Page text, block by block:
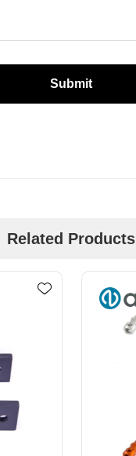
Submit
Related Products